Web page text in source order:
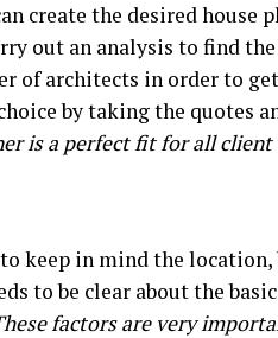
create the desired house
out an analysis to find
of architects in order to
by taking the quotes
is a perfect fit for all client
keep in mind the location,
to be clear about the basic
factors are very